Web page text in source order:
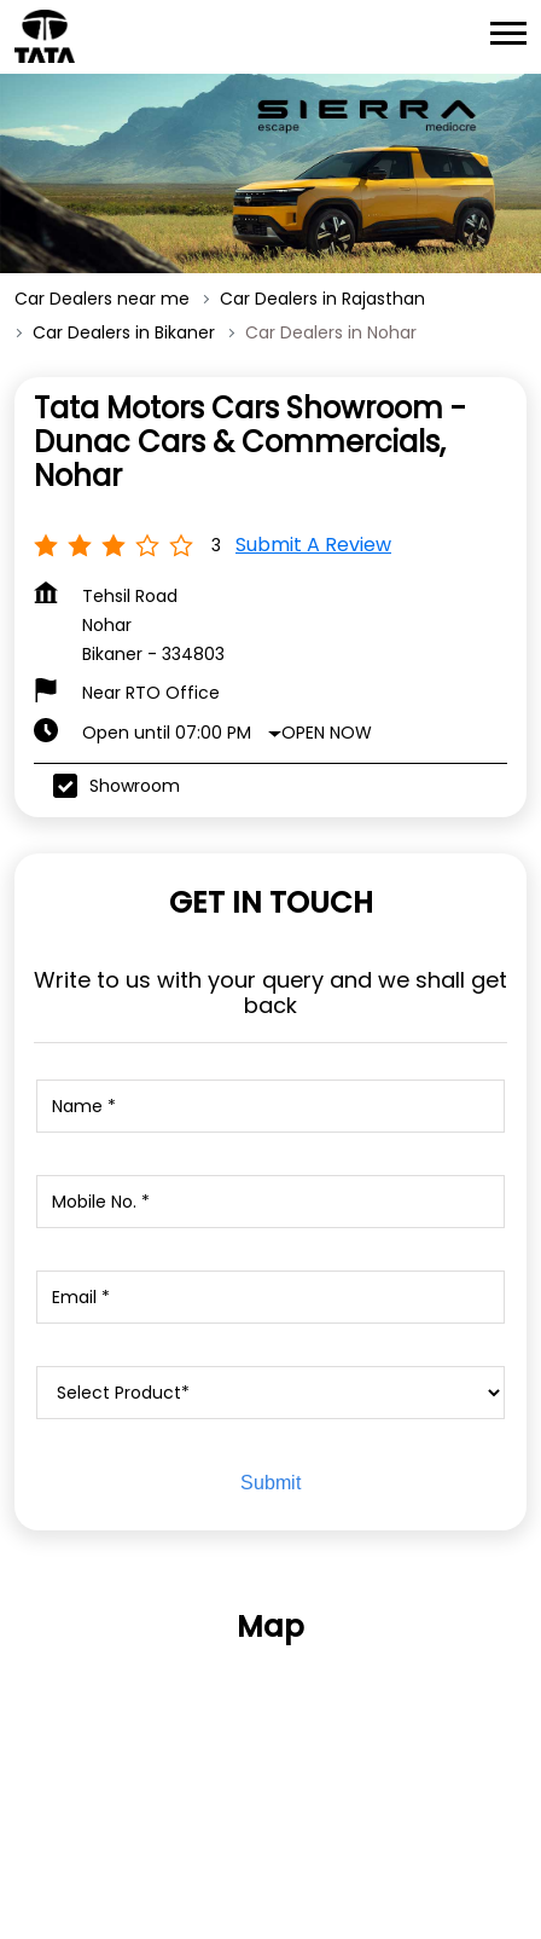
Car Dealers near me
Car Dealers in Rajasthan
Car Dealers in Bikaner
Car Dealers in Nohar
Tata Motors Cars Showroom -
Dunac Cars & Commercials,
Nohar
3 Submit A Review
Tehsil Road
Nohar
Bikaner - 334803
Near RTO Office
Open until 07:00 PM
OPEN NOW
Showroom
GET IN TOUCH
Write to us with your query and we shall get
back
Map